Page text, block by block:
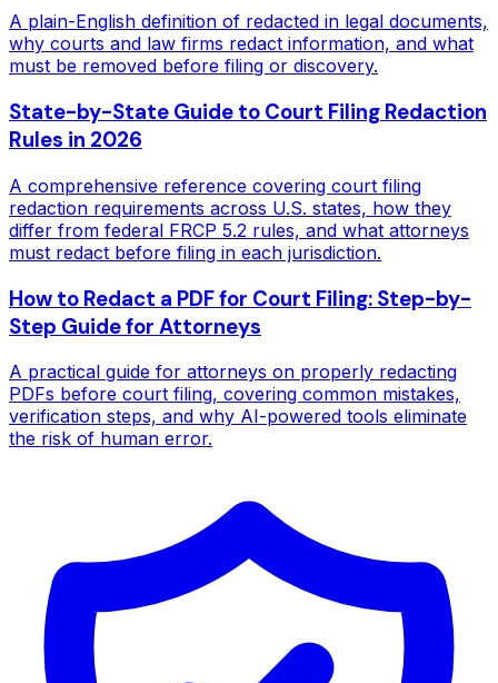
A plain-English definition of redacted in legal documents,
why courts and law firms redact information, and what
must be removed before filing or discovery.
State-by-State Guide to Court Filing Redaction
Rules in 2026
A comprehensive reference covering court filing
redaction requirements across U.S. states, how they
differ from federal FRCP 5.2 rules, and what attorneys
must redact before filing in each jurisdiction.
How to Redact a PDF for Court Filing: Step-by-
Step Guide for Attorneys
A practical guide for attorneys on properly redacting
PDFs before court filing, covering common mistakes,
verification steps, and why AI-powered tools eliminate
the risk of human error.